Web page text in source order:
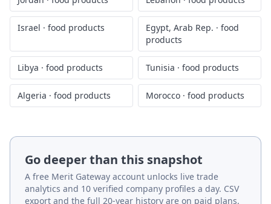
Israel · food products Egypt, Arab Rep. · food
products
Libya · food products Tunisia · food products
Algeria · food products Morocco · food products
Go deeper than this snapshot
A free Merit Gateway account unlocks live trade
analytics and 10 verified company profiles a day. CSV
export and the full 20-year history are on paid plans.